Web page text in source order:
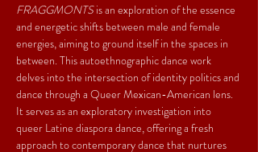
FRAGGMONTS is an exploration of the essence
and energetic shifts between male and female
energies, aiming to ground itself in the spaces in
between. This autoethnographic dance work
delves into the intersection of identity politics and
dance through a Queer Mexican-American lens.
It serves as an exploratory investigation into
queer Latine diaspora dance, offering a fresh
approach to contemporary dance that nurtures